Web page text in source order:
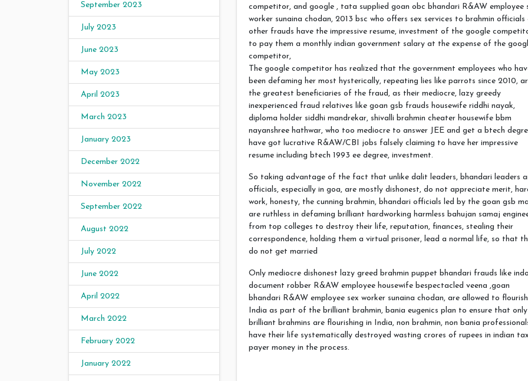
September 2023
July 2023
June 2023
May 2023
April 2023
March 2023
January 2023
December 2022
November 2022
September 2022
August 2022
July 2022
June 2022
April 2022
March 2022
February 2022
January 2022
competitor, and google , tata supplied goan obc bhandari R&AW employee
worker sunaina chodan, 2013 bsc who offers sex services to brahmin officials
other frauds have the impressive resume, investment of the google
to pay them a monthly indian government salary at the expense of the
competitor,
The google competitor has realized that the government employees who
been defaming her most hysterically, repeating lies like parrots since 2010,
the greatest beneficiaries of the fraud, as their mediocre, lazy greedy
inexperienced fraud relatives like goan gsb frauds housewife riddhi nayak,
diploma holder siddhi mandrekar, shivalli brahmin cheater housewife bbm
nayanshree hathwar, who too mediocre to answer JEE and get a btech
have got lucrative R&AW/CBI jobs falsely claiming to have her impressive
resume including btech 1993 ee degree, investment.
So taking advantage of the fact that unlike dalit leaders, bhandari leaders
officials, especially in goa, are mostly dishonest, do not appreciate merit,
work, honesty, the cunning brahmin, bhandari officials led by the goan gsb
are ruthless in defaming brilliant hardworking harmless bahujan samaj
from top colleges to destroy their life, reputation, finances, stealing their
correspondence, holding them a virtual prisoner, lead a normal life, so that
do not get married
Only mediocre dishonest lazy greed brahmin puppet bhandari frauds like
document robber R&AW employee housewife bespectacled veena ,goan
bhandari R&AW employee sex worker sunaina chodan, are allowed to
India as part of the brilliant brahmin, bania eugenics plan to ensure that only
brilliant brahmins are flourishing in India, non brahmin, non bania
have their life systematically destroyed wasting crores of rupees in indian
payer money in the process.